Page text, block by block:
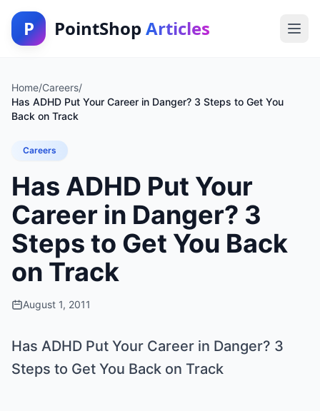
P PointShop Articles
Home/Careers/
Has ADHD Put Your Career in Danger? 3 Steps to Get You
Back on Track
Careers
Has ADHD Put Your
Career in Danger? 3
Steps to Get You Back
on Track
August 1, 2011
Has ADHD Put Your Career in Danger? 3
Steps to Get You Back on Track